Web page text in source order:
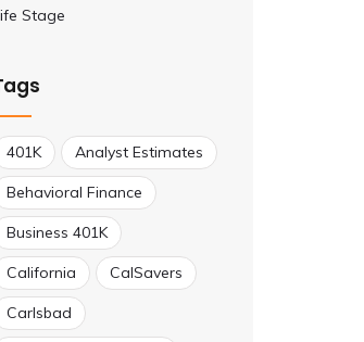
Stage
401K Analyst Estimates
Behavioral Finance
Business 401K
California CalSavers
Carlsbad